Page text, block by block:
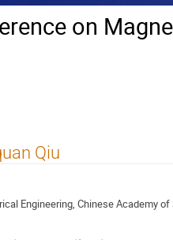
on
Qiu
Engineering, Chinese Academy